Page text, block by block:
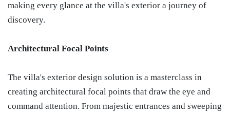
making every glance at the villa's exterior a journey of
discovery.
Architectural Focal Points
The villa's exterior design solution is a masterclass in
creating architectural focal points that draw the eye and
command attention. From majestic entrances and sweeping